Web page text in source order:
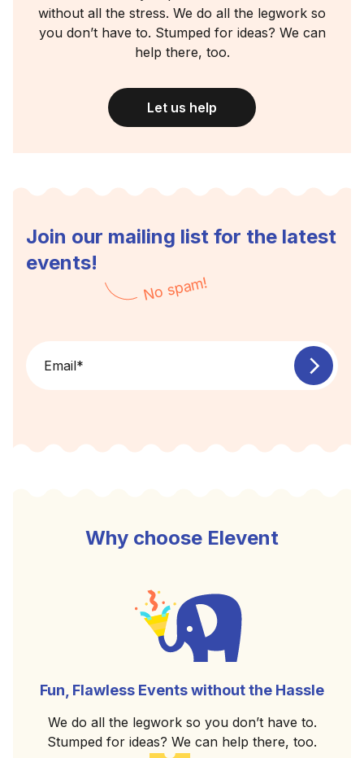
without all the stress. We do all the legwork so
you don’t have to. Stumped for ideas? We can
help there, too.
Let us help
Join our mailing list for the latest
events!
No spam!
Email*
Why choose Elevent
Fun, Flawless Events without the Hassle
We do all the legwork so you don’t have to.
Stumped for ideas? We can help there, too.